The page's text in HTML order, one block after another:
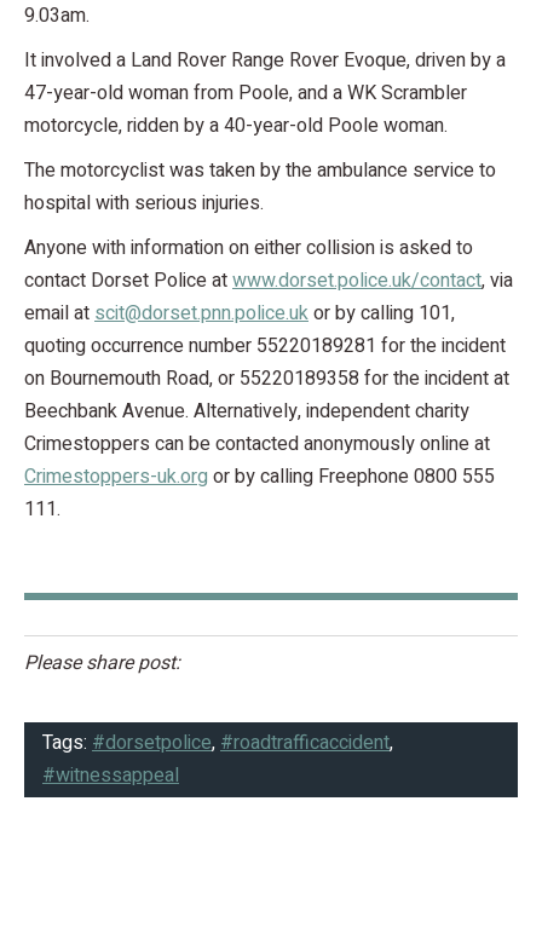
9.03am.
It involved a Land Rover Range Rover Evoque, driven by a
47-year-old woman from Poole, and a WK Scrambler
motorcycle, ridden by a 40-year-old Poole woman.
The motorcyclist was taken by the ambulance service to
hospital with serious injuries.
Anyone with information on either collision is asked to
contact Dorset Police atwww.dorset.police.uk/contact, via
email atscit@dorset.pnn.police.ukor by calling 101,
quoting occurrence number 55220189281 for the incident
on Bournemouth Road, or 55220189358 for the incident at
Beechbank Avenue. Alternatively, independent charity
Crimestoppers can be contacted anonymously online at
Crimestoppers-uk.org or by calling Freephone 0800 555
111.
Please share post:
Tags: #dorsetpolice,#roadtrafficaccident,
#witnessappeal